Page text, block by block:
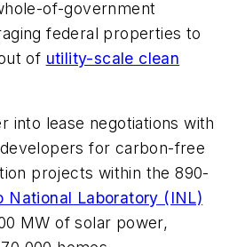
of-government
federal properties to
of utility-scale clean
into lease negotiations with
for carbon-free
projects within the 890-
National Laboratory (INL)
MW of solar power,